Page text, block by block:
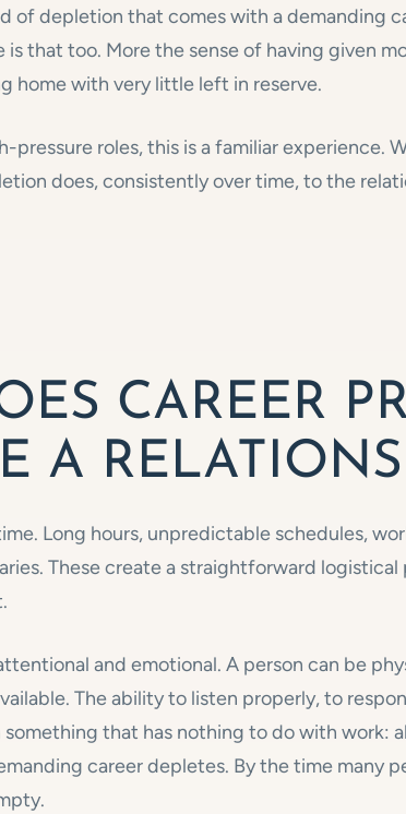
of depletion that comes with a demanding
that too. More the sense of having given
home with very little left in reserve.
pressure roles, this is a familiar experience.
does, consistently over time, to the
CAREER
A
Long hours, unpredictable schedules,
These create a straightforward logistical
and emotional. A person can be
The ability to listen properly, to
that has nothing to do with work:
career depletes. By the time many